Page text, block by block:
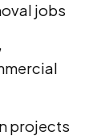
jobs
projects